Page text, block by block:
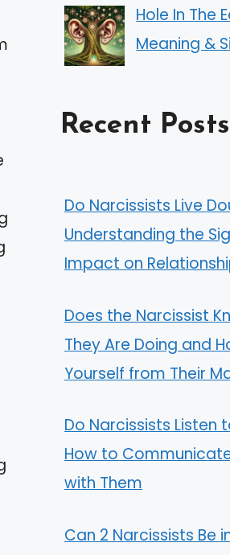
Hole In The
Meaning &
Recent Posts
Do Narcissists Live
Understanding the
Impact on
Does the Narcissist
They Are Doing and
Yourself from Their
Do Narcissists Listen
How to
with Them
Can 2 Narcissists Be